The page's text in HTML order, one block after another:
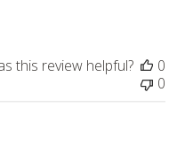
this review helpful?
0
0